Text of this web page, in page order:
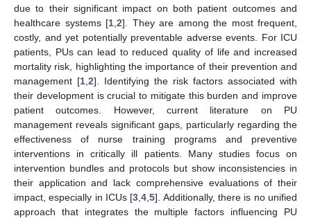
due to their significant impact on both patient outcomes and
healthcare systems [1 2]. They are among the most frequent,
costly, and yet potentially preventable adverse events. For ICU
patients, PUs can lead to reduced quality of life and increased
mortality risk, highlighting the importance of their prevention and
management [1 2]. Identifying the risk factors associated with
their development is crucial to mitigate this burden and improve
patient outcomes. However, current literature on PU
management reveals significant gaps, particularly regarding the
effectiveness of nurse training programs and preventive
interventions in critically ill patients. Many studies focus on
intervention bundles and protocols but show inconsistencies in
their application and lack comprehensive evaluations of their
impact, especially in ICUs [3 ,4 ,5]. Additionally, there is no unified
approach that integrates the multiple factors influencing PU